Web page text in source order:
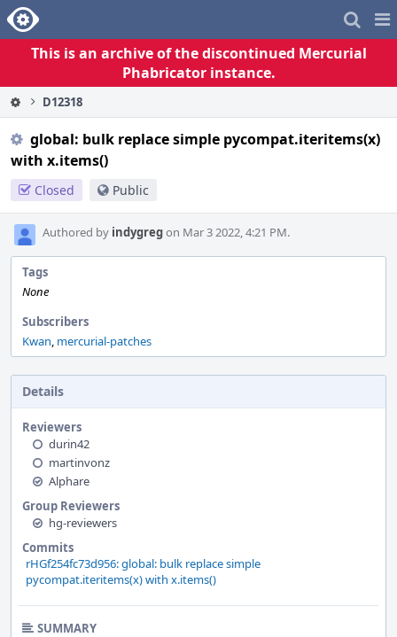
Home
This is an archive of the discontinued Mercurial
Phabricator instance.
D12318
global: bulk replace simple pycompat.iteritems(x)
with x.items()
Closed Public
Authored by indygregon Mar 3 2022, 4:21 PM.
Tags
None
Subscribers
Kwan mercurial-patches
Details
Reviewers
durin42
martinvonz
Alphare
Group Reviewers
hg-reviewers
Commits
rHGf254fc73d956: global: bulk replace simple
pycompat.iteritems(x) with x.items()
SUMMARY